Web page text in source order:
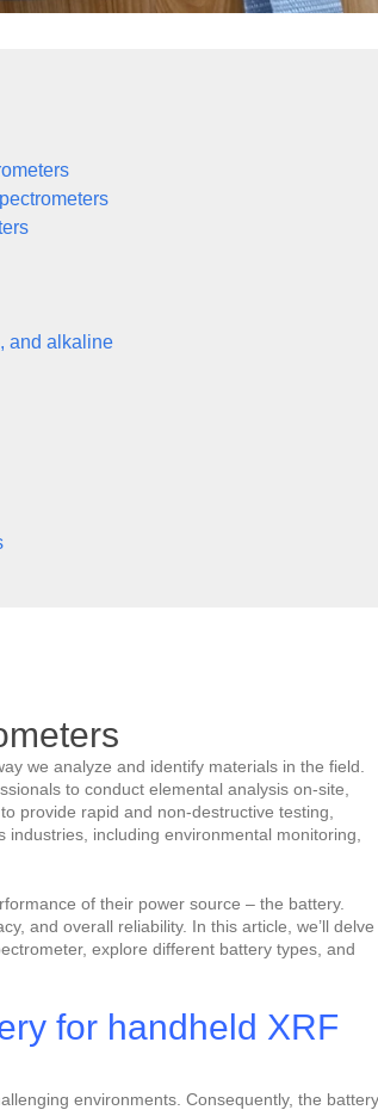
and alkaline
we analyze and identify materials in the field.
to conduct elemental analysis on-site,
provide rapid and non-destructive testing,
including environmental monitoring,
of their power source – the battery.
and overall reliability. In this article, we’ll delve
explore different battery types, and
for handheld XRF
environments. Consequently, the